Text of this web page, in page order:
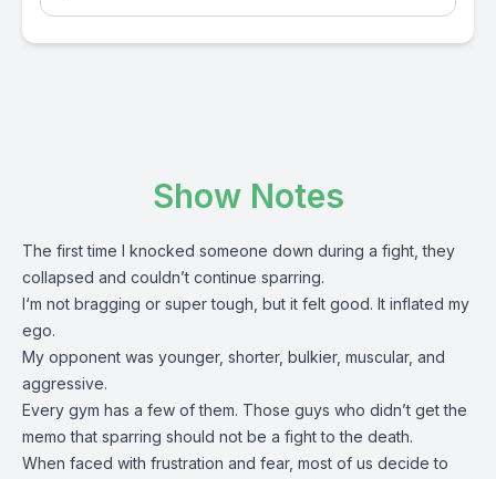
Show Notes
The first time I knocked someone down during a fight, they
collapsed and couldn’t continue sparring.
I‘m not bragging or super tough, but it felt good. It inflated my
ego.
My opponent was younger, shorter, bulkier, muscular, and
aggressive.
Every gym has a few of them. Those guys who didn’t get the
memo that sparring should not be a fight to the death.
When faced with frustration and fear, most of us decide to